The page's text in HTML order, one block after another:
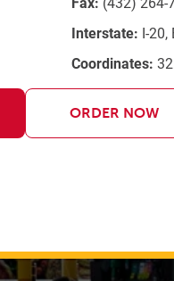
Interstate: I-20,
Coordinates:
ORDER NOW